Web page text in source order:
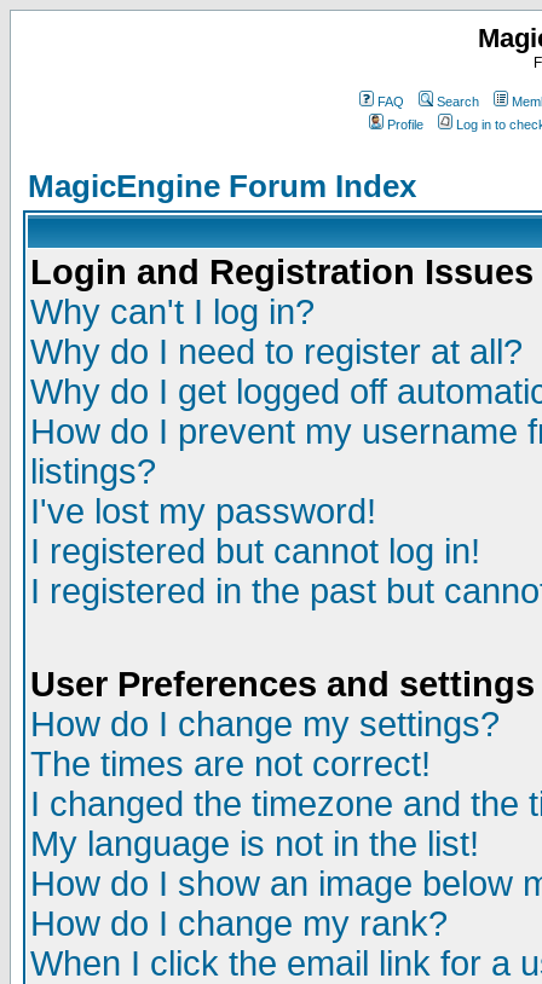
FAQ Search
Profile
Log in to
MagicEngine Forum Index
Login and Registration Issues
Why can't I log in?
Why do I need to register at all?
Why do I get logged off
How do I prevent my username
listings?
I've lost my password!
I registered but cannot log in!
I registered in the past but
User Preferences and settings
How do I change my settings?
The times are not correct!
I changed the timezone and the
My language is not in the list!
How do I show an image below
How do I change my rank?
When I click the email link for a